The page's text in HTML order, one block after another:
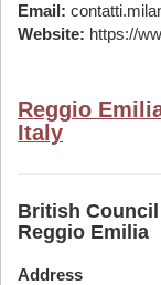
Email:
Website: https://
Reggio
Italy
British Council
Reggio Emilia
Address